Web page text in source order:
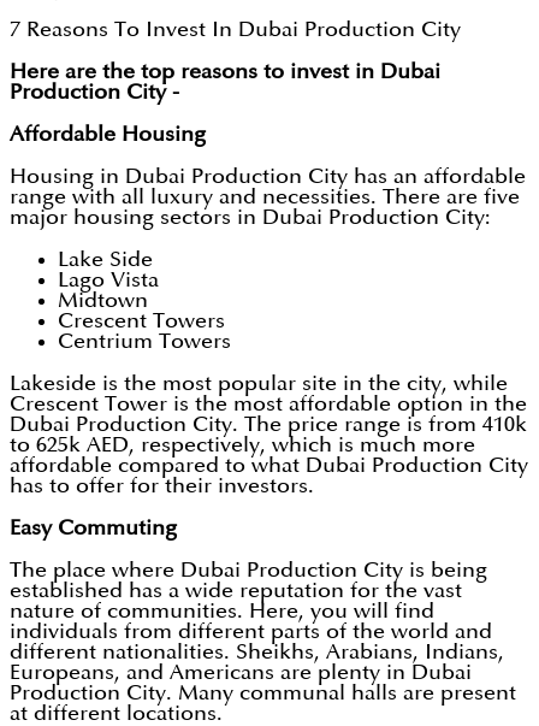
7 Reasons To Invest In Dubai Production City
Here are the top reasons to invest in Dubai
Production City -
Affordable Housing
Housing in Dubai Production City has an affordable
range with all luxury and necessities. There are five
major housing sectors in Dubai Production City:
Lake Side
Lago Vista
Midtown
Crescent Towers
Centrium Towers
Lakeside is the most popular site in the city, while
Crescent Tower is the most affordable option in the
Dubai Production City. The price range is from 410k
to 625k AED, respectively, which is much more
affordable compared to what Dubai Production City
has to offer for their investors.
Easy Commuting
The place where Dubai Production City is being
established has a wide reputation for the vast
nature of communities. Here, you will find
individuals from different parts of the world and
different nationalities. Sheikhs, Arabians, Indians,
Europeans, and Americans are plenty in Dubai
Production City. Many communal halls are present
at different locations.